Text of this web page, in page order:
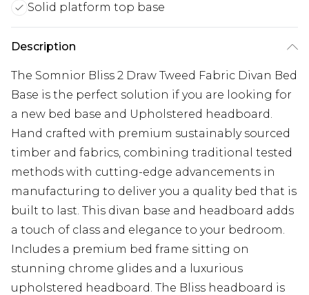
Solid platform top base
Description
The Somnior Bliss 2 Draw Tweed Fabric Divan Bed
Base is the perfect solution if you are looking for
a new bed base and Upholstered headboard.
Hand crafted with premium sustainably sourced
timber and fabrics, combining traditional tested
methods with cutting-edge advancements in
manufacturing to deliver you a quality bed that is
built to last. This divan base and headboard adds
a touch of class and elegance to your bedroom.
Includes a premium bed frame sitting on
stunning chrome glides and a luxurious
upholstered headboard. The Bliss headboard is